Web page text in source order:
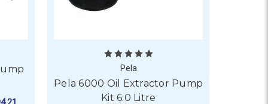
Pela
Pela 6000 Oil Extractor Pump
Kit 6.0 Litre